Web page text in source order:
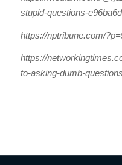
stupid-questions-
https://nptribune.com/
https://
to-asking-dumb-